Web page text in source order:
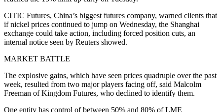
CITIC Futures, China’s biggest futures company, warned clients that
if nickel prices continued to jump on Wednesday, the Shanghai
exchange could take action, including forced position cuts, an
internal notice seen by Reuters showed.
MARKET BATTLE
The explosive gains, which have seen prices quadruple over the past
week, resulted from two major players facing off, said Malcolm
Freeman of Kingdom Futures, who declined to identify them.
One entity has control of between 50% and 80% of LME